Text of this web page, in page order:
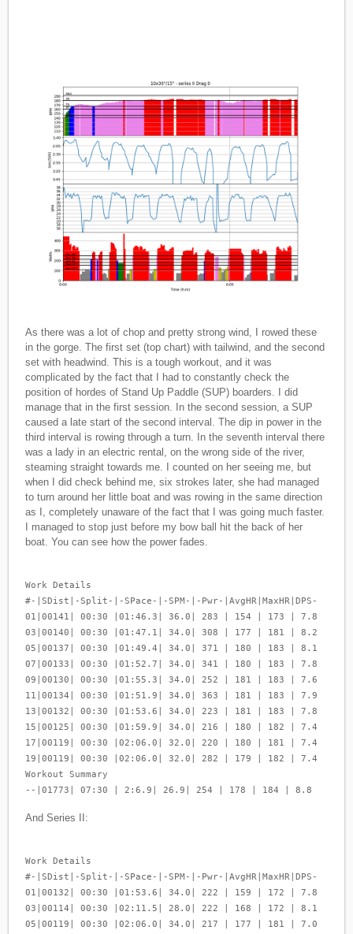
As there was a lot of chop and pretty strong wind, I rowed these
in the gorge. The first set (top chart) with tailwind, and the second
set with headwind. This is a tough workout, and it was
complicated by the fact that I had to constantly check the
position of hordes of Stand Up Paddle (SUP) boarders. I did
manage that in the first session. In the second session, a SUP
caused a late start of the second interval. The dip in power in the
third interval is rowing through a turn. In the seventh interval there
was a lady in an electric rental, on the wrong side of the river,
steaming straight towards me. I counted on her seeing me, but
when I did check behind me, six strokes later, she had managed
to turn around her little boat and was rowing in the same direction
as I, completely unaware of the fact that I was going much faster.
I managed to stop just before my bow ball hit the back of her
boat. You can see how the power fades.
Work Details
#-|SDist|-Split-|-SPace-|-SPM-|-Pwr-|AvgHR|MaxHR|DPS-
01|00141| 00:30 |01:46.3| 36.0| 283 | 154 | 173 | 7.8
03|00140| 00:30 |01:47.1| 34.0| 308 | 177 | 181 | 8.2
05|00137| 00:30 |01:49.4| 34.0| 371 | 180 | 183 | 8.1
07|00133| 00:30 |01:52.7| 34.0| 341 | 180 | 183 | 7.8
09|00130| 00:30 |01:55.3| 34.0| 252 | 181 | 183 | 7.6
11|00134| 00:30 |01:51.9| 34.0| 363 | 181 | 183 | 7.9
13|00132| 00:30 |01:53.6| 34.0| 223 | 181 | 183 | 7.8
15|00125| 00:30 |01:59.9| 34.0| 216 | 180 | 182 | 7.4
17|00119| 00:30 |02:06.0| 32.0| 220 | 180 | 181 | 7.4
19|00119| 00:30 |02:06.0| 32.0| 282 | 179 | 182 | 7.4
Workout Summary
--|01773| 07:30 | 2:6.9| 26.9| 254 | 178 | 184 | 8.8
And Series II:
Work Details
#-|SDist|-Split-|-SPace-|-SPM-|-Pwr-|AvgHR|MaxHR|DPS-
01|00132| 00:30 |01:53.6| 34.0| 222 | 159 | 172 | 7.8
03|00114| 00:30 |02:11.5| 28.0| 222 | 168 | 172 | 8.1
05|00119| 00:30 |02:06.0| 34.0| 217 | 177 | 181 | 7.0